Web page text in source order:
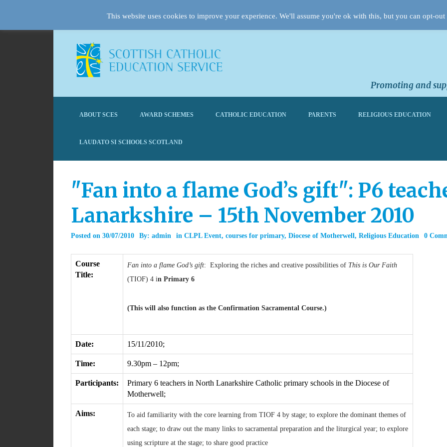
Promoting and
ABOUT SCES AWARD SCHEMES CATHOLIC EDUCATION PARENTS RELIGIOUS EDUCATION
LAUDATO SI SCHOOLS SCOTLAND
"Fan into a flame God’s gift": P6
Lanarkshire – 15th November 2010
Posted on 30/07/2010 By: admin in CLPL Event, courses for primary, Diocese of Motherwell, Religious Education 0
Course
Title:
Fan into a flame God’s gift: Exploring the riches and creative possibilities of This is Our Faith
(TIOF) 4 in Primary 6
(This will also function as the Confirmation Sacramental Course.)
Date: 15/11/2010;
Time: 9.30pm – 12pm;
Participants:
Primary 6 teachers in North Lanarkshire Catholic primary schools in the Diocese of
Motherwell;
Aims:
To aid familiarity with the core learning from TIOF 4 by stage; to explore the dominant themes of
each stage; to draw out the many links to sacramental preparation and the liturgical year; to explore
using scripture at the stage; to share good practice
This website uses cookies to improve your experience. We'll assume you're ok with this, but you can opt-